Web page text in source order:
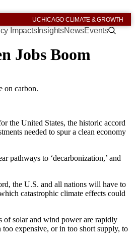
UCHICAGO CLIMATE & GROWTH
ImpactsInsightsNewsEvents
Jobs Boom
on carbon.
the United States, the historic accord
needed to spur a clean economy
pathways to ‘decarbonization,’ and
the U.S. and all nations will have to
catastrophic climate effects could
of solar and wind power are rapidly
expensive, or in too short supply, to